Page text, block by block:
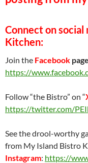
Connect on
Kitchen:
Join the Facebook page
https://
Follow “the Bistro” on “
https://twitter.com/
See the drool-worthy
from My Island Bistro
Instagram: https://